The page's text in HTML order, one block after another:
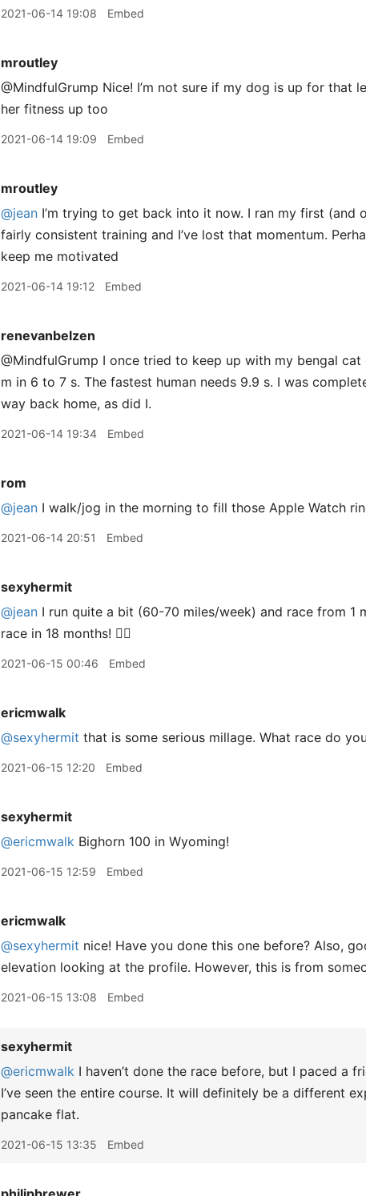
2021-06-14 19:08 Embed
mroutley
@MindfulGrump Nice! I’m not sure if my dog is up for
her fitness up too
2021-06-14 19:09 Embed
mroutley
@jean I’m trying to get back into it now. I ran my first (and
fairly consistent training and I’ve lost that momentum.
keep me motivated
2021-06-14 19:12 Embed
renevanbelzen
@MindfulGrump I once tried to keep up with my bengal
m in 6 to 7 s. The fastest human needs 9.9 s. I was
way back home, as did I.
2021-06-14 19:34 Embed
rom
@jean I walk/jog in the morning to fill those Apple Watch
2021-06-14 20:51 Embed
sexyhermit
@jean I run quite a bit (60-70 miles/week) and race from 1
race in 18 months! 🏃‍♂️
2021-06-15 00:46 Embed
ericmwalk
@sexyhermit that is some serious millage. What race do
2021-06-15 12:20 Embed
sexyhermit
@ericmwalk Bighorn 100 in Wyoming!
2021-06-15 12:59 Embed
ericmwalk
@sexyhermit nice! Have you done this one before? Also,
elevation looking at the profile. However, this is from
2021-06-15 13:08 Embed
sexyhermit
@ericmwalk I haven’t done the race before, but I paced a
I’ve seen the entire course. It will definitely be a different
pancake flat.
2021-06-15 13:35 Embed